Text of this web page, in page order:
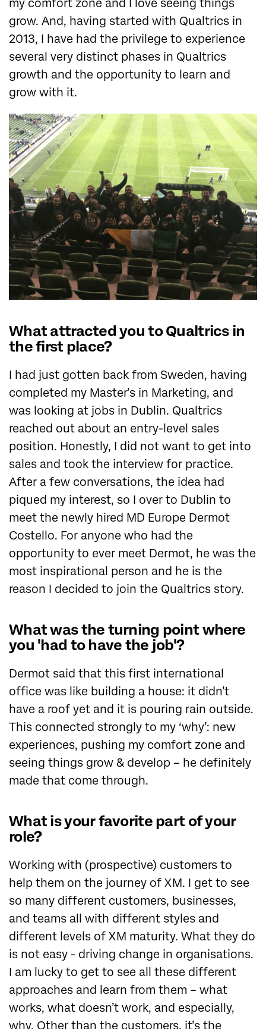
my comfort zone and I love seeing things
grow. And, having started with Qualtrics in
2013, I have had the privilege to experience
several very distinct phases in Qualtrics
growth and the opportunity to learn and
grow with it.
What attracted you to Qualtrics in
the first place?
I had just gotten back from Sweden, having
completed my Master’s in Marketing, and
was looking at jobs in Dublin. Qualtrics
reached out about an entry-level sales
position. Honestly, I did not want to get into
sales and took the interview for practice.
After a few conversations, the idea had
piqued my interest, so I over to Dublin to
meet the newly hired MD Europe Dermot
Costello. For anyone who had the
opportunity to ever meet Dermot, he was the
most inspirational person and he is the
reason I decided to join the Qualtrics story.
What was the turning point where
you 'had to have the job'?
Dermot said that this first international
office was like building a house: it didn’t
have a roof yet and it is pouring rain outside.
This connected strongly to my ‘why’: new
experiences, pushing my comfort zone and
seeing things grow & develop – he definitely
made that come through.
What is your favorite part of your
role?
Working with (prospective) customers to
help them on the journey of XM. I get to see
so many different customers, businesses,
and teams all with different styles and
different levels of XM maturity. What they do
is not easy - driving change in organisations.
I am lucky to get to see all these different
approaches and learn from them – what
works, what doesn’t work, and especially,
why. Other than the customers, it’s the